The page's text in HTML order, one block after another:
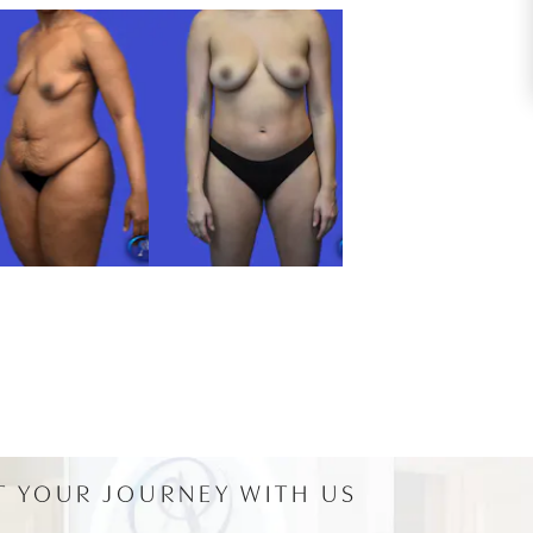
YOUR JOURNEY WITH US